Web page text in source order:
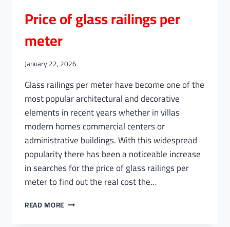
Price of glass railings per
meter
January 22, 2026
Glass railings per meter have become one of the
most popular architectural and decorative
elements in recent years whether in villas
modern homes commercial centers or
administrative buildings. With this widespread
popularity there has been a noticeable increase
in searches for the price of glass railings per
meter to find out the real cost the…
READ MORE PRICE